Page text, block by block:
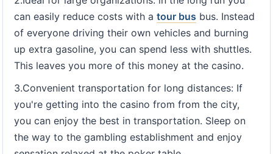
can easily reduce costs with a tour bus bus. Instead
of everyone driving their own vehicles and burning
up extra gasoline, you can spend less with shuttles.
This leaves you more of this money at the casino.
3.Convenient transportation for long distances: If
you're getting into the casino from from the city,
you can enjoy the best in transportation. Sleep on
the way to the gambling establishment and enjoy